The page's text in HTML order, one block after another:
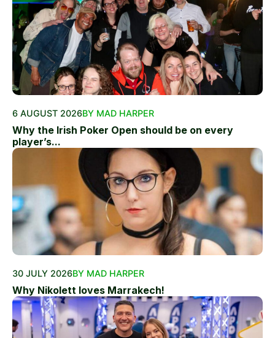
6 AUGUST 2026BY MAD HARPER
Why the Irish Poker Open should be on every
player’s...
30 JULY 2026BY MAD HARPER
Why Nikolett loves Marrakech!